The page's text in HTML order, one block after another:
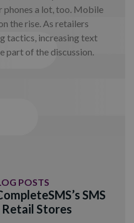
phones a lot, too. Mobile
the rise. As retailers
tactics, increasing text
part of the discussion.
POSTS
SMS
Stores